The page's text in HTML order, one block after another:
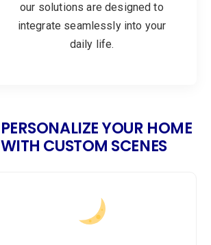
our solutions are designed to
integrate seamlessly into your
daily life.
PERSONALIZE YOUR HOME
WITH CUSTOM SCENES